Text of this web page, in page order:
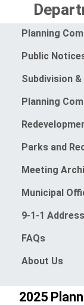
Menu
Planning
Public
Subdivision
Planning
Parks and
Meeting
Municipal
9-1-1
FAQs
About Us
2025